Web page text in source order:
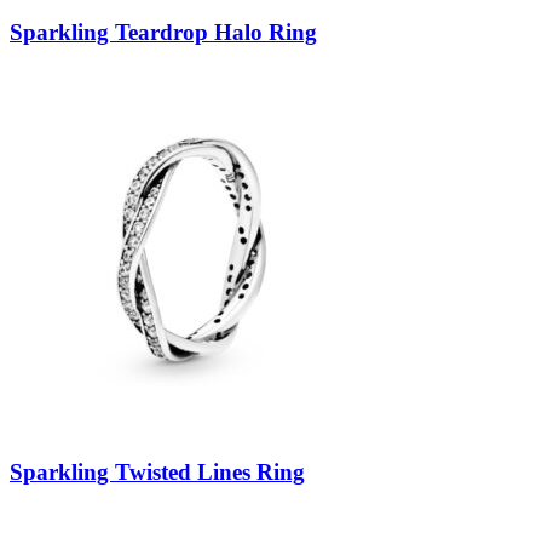
Sparkling Teardrop Halo Ring
Sparkling Twisted Lines Ring